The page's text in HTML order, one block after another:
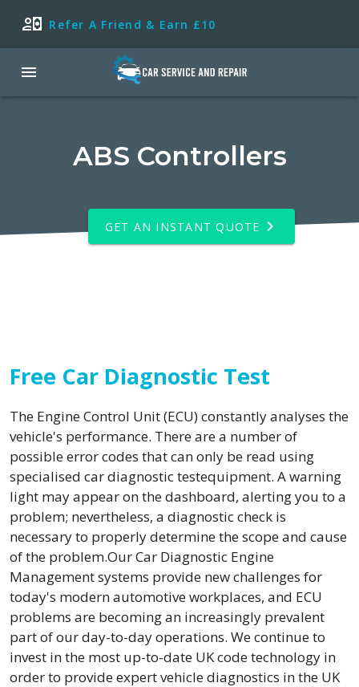
Refer A Friend & Earn £10
ABS Controllers
GET AN INSTANT QUOTE
Free Car Diagnostic Test
The Engine Control Unit (ECU) constantly analyses the
vehicle's performance. There are a number of
possible error codes that can only be read using
specialised car diagnostic testequipment. A warning
light may appear on the dashboard, alerting you to a
problem; nevertheless, a diagnostic check is
necessary to properly determine the scope and cause
of the problem.Our Car Diagnostic Engine
Management systems provide new challenges for
today's modern automotive workplaces, and ECU
problems are becoming an increasingly prevalent
part of our day-to-day operations. We continue to
invest in the most up-to-date UK code technology in
order to provide expert vehicle diagnostics in the UK